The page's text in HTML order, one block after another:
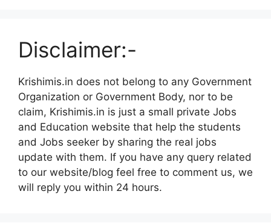
Disclaimer:-
Krishimis.in does not belong to any Government
Organization or Government Body, nor to be
claim, Krishimis.in is just a small private Jobs
and Education website that help the students
and Jobs seeker by sharing the real jobs
update with them. If you have any query related
to our website/blog feel free to comment us, we
will reply you within 24 hours.